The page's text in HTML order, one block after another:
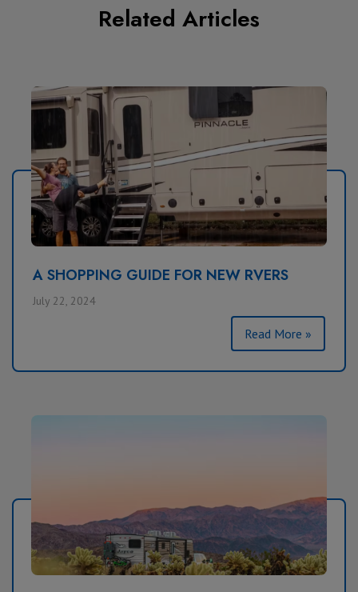
Related Articles
A SHOPPING GUIDE FOR NEW RVERS
July 22, 2024
Read More »